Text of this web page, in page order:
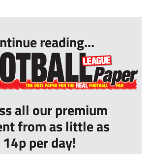
reading...
all our premium
from as little as
14p per day!